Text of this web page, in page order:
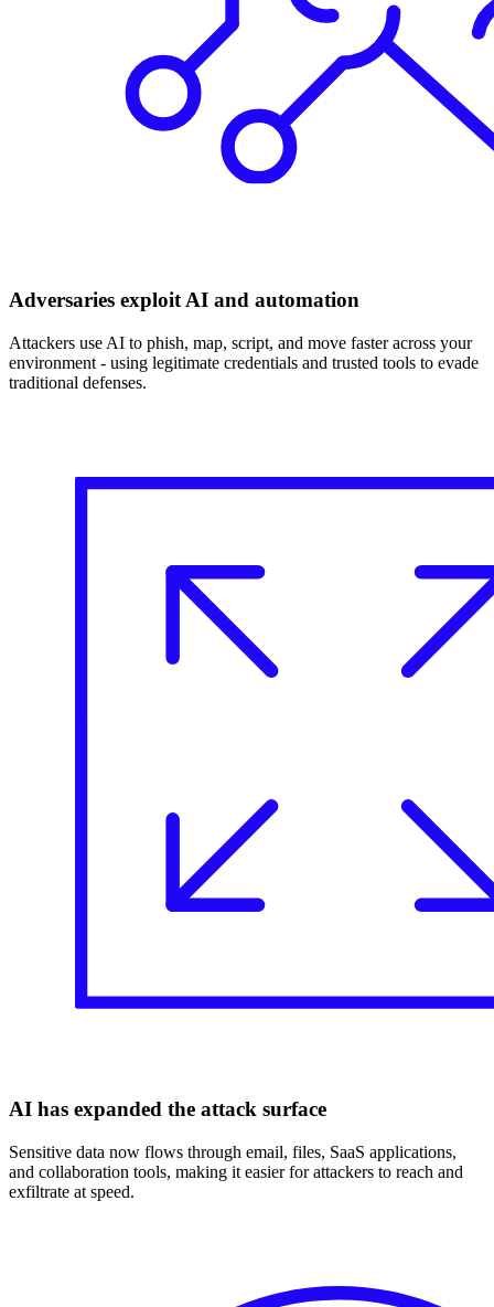
Adversaries exploit AI and automation
Attackers use AI to phish, map, script, and move faster across your
environment - using legitimate credentials and trusted tools to evade
traditional defenses.
AI has expanded the attack surface
Sensitive data now flows through email, files, SaaS applications,
and collaboration tools, making it easier for attackers to reach and
exfiltrate at speed.